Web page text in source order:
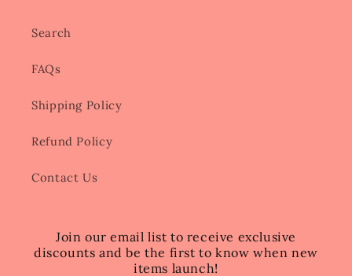
Search
FAQs
Shipping Policy
Refund Policy
Contact Us
Join our email list to receive exclusive
discounts and be the first to know when new
items launch!